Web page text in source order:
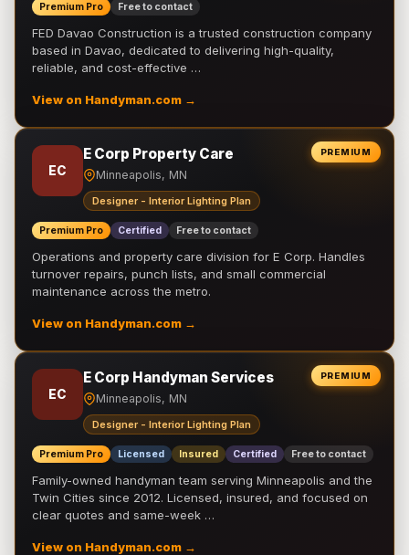
Premium Pro Free to contact
FED Davao Construction is a trusted construction company
based in Davao, dedicated to delivering high-quality,
reliable, and cost-effective …
View on Handyman.com →
PREMIUM
EC
E Corp Property Care
Minneapolis, MN
Designer - Interior Lighting Plan
Premium Pro Certified Free to contact
Operations and property care division for E Corp. Handles
turnover repairs, punch lists, and small commercial
maintenance across the metro.
View on Handyman.com →
PREMIUM
EC
E Corp Handyman Services
Minneapolis, MN
Designer - Interior Lighting Plan
Premium Pro Licensed Insured Certified Free to contact
Family-owned handyman team serving Minneapolis and the
Twin Cities since 2012. Licensed, insured, and focused on
clear quotes and same-week …
View on Handyman.com →